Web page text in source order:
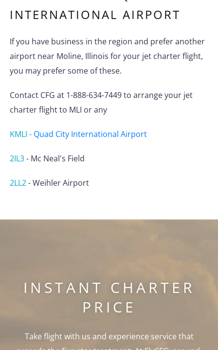
INTERNATIONAL AIRPORT
If you have business in the region and prefer another
airport near Moline, Illinois for your jet charter flight,
you may prefer some of these.
Contact CFG at 1-888-634-7449 to arrange your jet
charter flight to MLI or any
KMLI - Quad City International Airport
2IL3- Mc Neal's Field
2LL2-Weihler Airport
INSTANT CHARTER
PRICE
Take flight with us and experience service that